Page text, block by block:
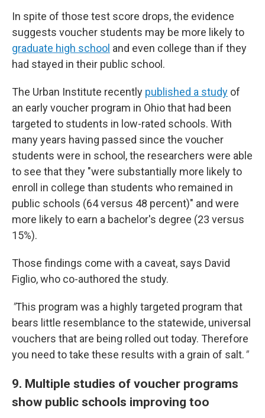
In spite of those test score drops, the evidence
suggests voucher students may be more likely to
graduate high school and even college than if they
had stayed in their public school.
The Urban Institute recently published a study of
an early voucher program in Ohio that had been
targeted to students in low-rated schools. With
many years having passed since the voucher
students were in school, the researchers were able
to see that they "were substantially more likely to
enroll in college than students who remained in
public schools (64 versus 48 percent)" and were
more likely to earn a bachelor's degree (23 versus
15%).
Those findings come with a caveat, says David
Figlio, who co-authored the study.
"This program was a highly targeted program that
bears little resemblance to the statewide, universal
vouchers that are being rolled out today. Therefore
you need to take these results with a grain of salt."
9. Multiple studies of voucher programs
show public schools improving too